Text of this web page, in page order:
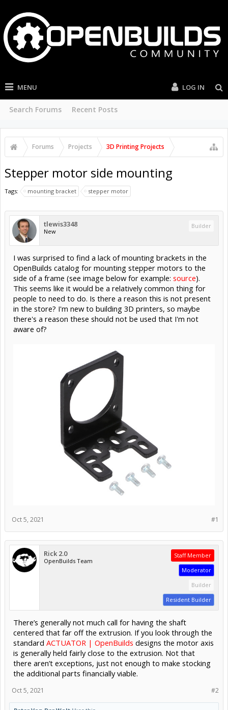
MENU
Search Forums Recent Posts
LOG IN
Forums Projects 3D Printing Projects
Stepper motor side mounting
Tags: mounting bracket stepper motor
tlewis3348
New
Builder
I was surprised to find a lack of mounting brackets in the
OpenBuilds catalog for mounting stepper motors to the
side of a frame (see image below for example: source).
This seems like it would be a relatively common thing for
people to need to do. Is there a reason this is not present
in the store? I'm new to building 3D printers, so maybe
there's a reason these should not be used that I'm not
aware of?
#1
Oct 5, 2021
Rick 2.0
OpenBuilds Team
Staff Member
Moderator
Builder
Resident Builder
There’s generally not much call for having the shaft
centered that far off the extrusion. If you look through the
standard ACTUATOR | OpenBuilds designs the motor axis
is generally held fairly close to the extrusion. Not that
there aren’t exceptions, just not enough to make stocking
the additional parts financially viable.
#2
Oct 5, 2021